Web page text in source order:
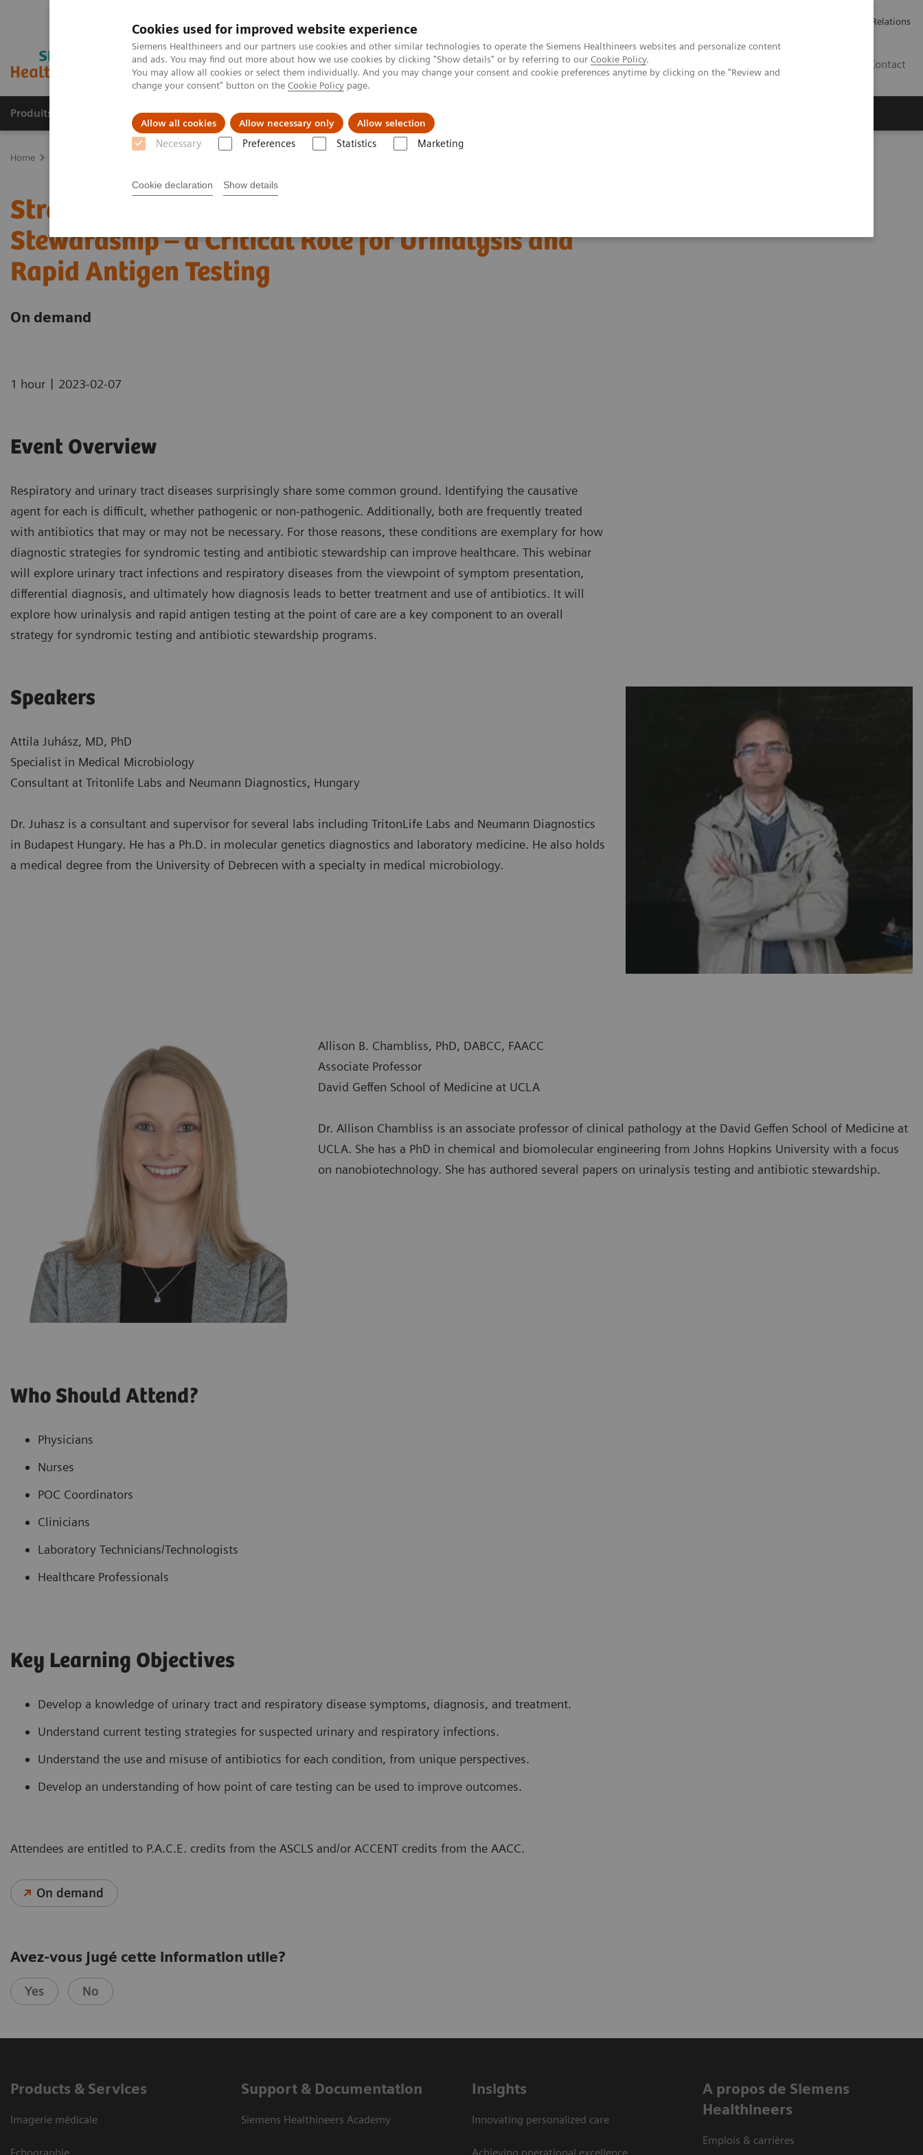
Cookies used for improved website experience
Siemens Healthineers and our partners use cookies and other similar technologies to operate the Siemens Healthineers websites and personalize content
and ads. You may find out more about how we use cookies by clicking "Show details" or by referring to our Cookie Policy.
You may allow all cookies or select them individually. And you may change your consent and cookie preferences anytime by clicking on the "Review and
change your consent" button on the Cookie Policy page.
Allow all cookies Allow necessary only Allow selection
Necessary Preferences Statistics Marketing
Cookie declaration Show details
Investor Relations
Contact
Produits & Services À propos de Clinical Fields Vision & perspectives
Home
Strategies for Syndromic Testing and Antibiotic
Stewardship – a Critical Role for Urinalysis and
Rapid Antigen Testing
On demand
1 hour | 2023-02-07
Event Overview
Respiratory and urinary tract diseases surprisingly share some common ground. Identifying the causative
agent for each is difficult, whether pathogenic or non-pathogenic. Additionally, both are frequently treated
with antibiotics that may or may not be necessary. For those reasons, these conditions are exemplary for how
diagnostic strategies for syndromic testing and antibiotic stewardship can improve healthcare. This webinar
will explore urinary tract infections and respiratory diseases from the viewpoint of symptom presentation,
differential diagnosis, and ultimately how diagnosis leads to better treatment and use of antibiotics. It will
explore how urinalysis and rapid antigen testing at the point of care are a key component to an overall
strategy for syndromic testing and antibiotic stewardship programs.
Speakers
Attila Juhász, MD, PhD
Specialist in Medical Microbiology
Consultant at Tritonlife Labs and Neumann Diagnostics, Hungary
Dr. Juhasz is a consultant and supervisor for several labs including TritonLife Labs and Neumann Diagnostics
in Budapest Hungary. He has a Ph.D. in molecular genetics diagnostics and laboratory medicine. He also holds
a medical degree from the University of Debrecen with a specialty in medical microbiology.
Allison B. Chambliss, PhD, DABCC, FAACC
Associate Professor
David Geffen School of Medicine at UCLA
Dr. Allison Chambliss is an associate professor of clinical pathology at the David Geffen School of Medicine at
UCLA. She has a PhD in chemical and biomolecular engineering from Johns Hopkins University with a focus
on nanobiotechnology. She has authored several papers on urinalysis testing and antibiotic stewardship.
Who Should Attend?
Physicians
Nurses
POC Coordinators
Clinicians
Laboratory Technicians/Technologists
Healthcare Professionals
Key Learning Objectives
Develop a knowledge of urinary tract and respiratory disease symptoms, diagnosis, and treatment.
Understand current testing strategies for suspected urinary and respiratory infections.
Understand the use and misuse of antibiotics for each condition, from unique perspectives.
Develop an understanding of how point of care testing can be used to improve outcomes.
Attendees are entitled to P.A.C.E. credits from the ASCLS and/or ACCENT credits from the AACC.
On demand
Avez-vous jugé cette information utile?
Yes No
Products & Services
Imagerie médicale
Support & Documentation
Siemens Healthineers Academy
Insights
Innovating personalized care
A propos de Siemens
Healthineers
Emplois & carrières